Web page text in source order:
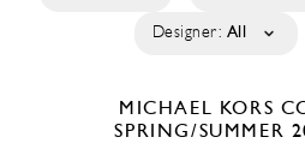
Designer: All
MICHAEL KORS
SPRING/SUMMER